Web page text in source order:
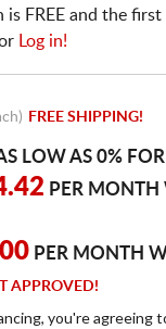
is FREE and the
Log in!
FREE SHIPPING!
LOW AS 0%
PER MONTH
PER MONTH
APPROVED!
you're agreeing